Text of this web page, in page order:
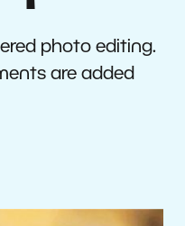
photo editing.
are added